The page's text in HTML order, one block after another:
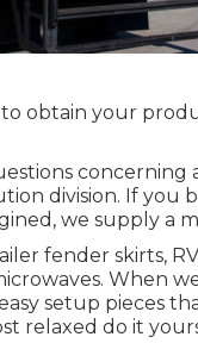
obtain your
concerning
division. If you
we supply a
fender skirts,
When
setup pieces
relaxed do it